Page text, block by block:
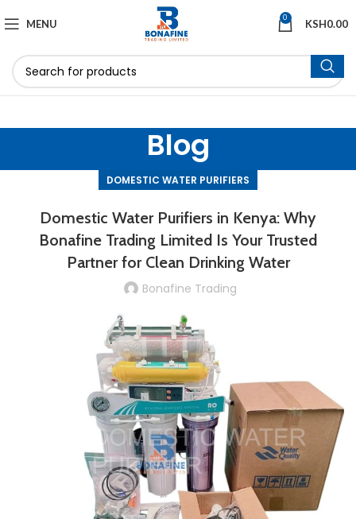
MENU 0 KSH0.00
Blog
DOMESTIC WATER PURIFIERS
Domestic Water Purifiers in Kenya: Why
Bonafine Trading Limited Is Your Trusted
Partner for Clean Drinking Water
Bonafine Trading